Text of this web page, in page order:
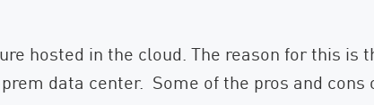
hosted in the cloud. The reason for this is
data center. Some of the pros and cons